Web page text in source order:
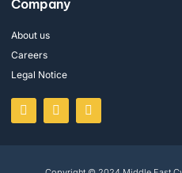
Company
About us
Careers
Legal Notice